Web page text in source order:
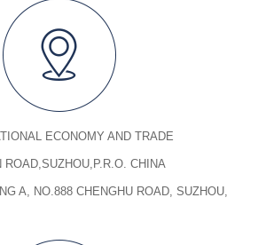
ECONOMY AND TRADE
CHINA
A, NO.888 CHENGHU ROAD, SUZHOU,